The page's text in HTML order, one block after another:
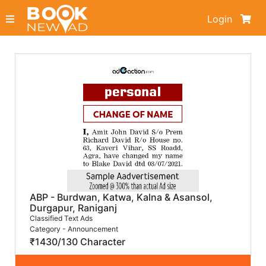
Login
ABP - Burdwan, Katwa, Kalna & Asansol,
Durgapur, Raniganj
Classified Text Ads
Category - Announcement
₹1430/130 Character